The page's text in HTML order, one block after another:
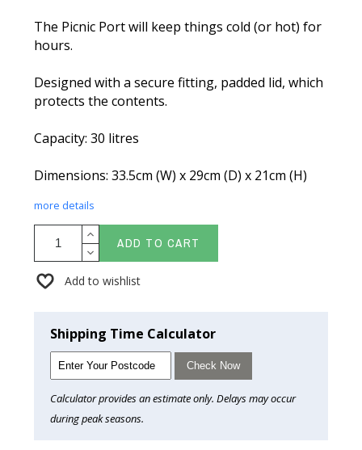
The Picnic Port will keep things cold (or hot) for
hours.
Designed with a secure fitting, padded lid, which
protects the contents.
Capacity: 30 litres
Dimensions: 33.5cm (W) x 29cm (D) x 21cm (H)
more details
ADD TO CART
Add to wishlist
Shipping Time Calculator
Check Now
Calculator provides an estimate only. Delays may occur
during peak seasons.